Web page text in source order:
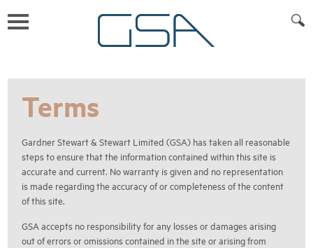
Terms
Gardner Stewart & Stewart Limited (GSA) has taken all reasonable
steps to ensure that the information contained within this site is
accurate and current. No warranty is given and no representation
is made regarding the accuracy of or completeness of the content
of this site.
GSA accepts no responsibility for any losses or damages arising
out of errors or omissions contained in the site or arising from